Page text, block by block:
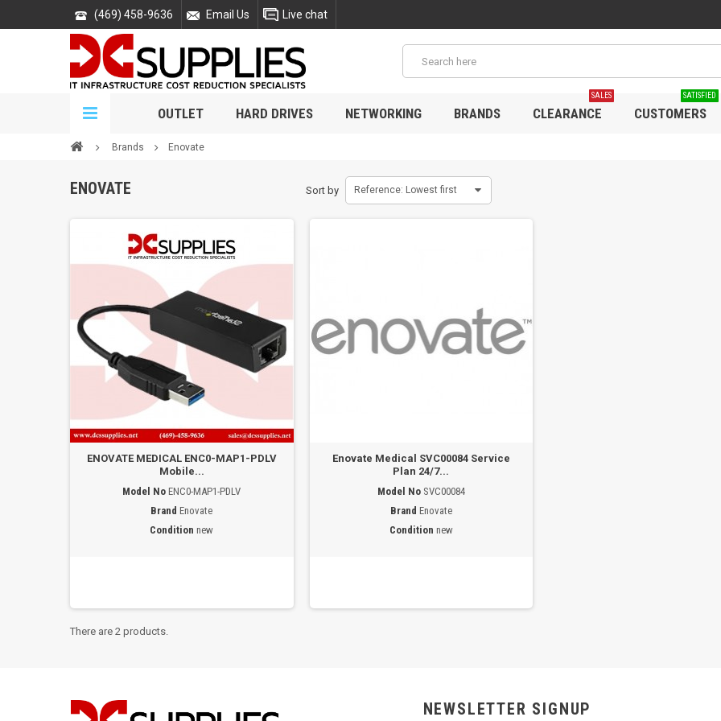
(469) 458-9636 Email Us Live chat
OUTLET HARD DRIVES NETWORKING BRANDS CLEARANCE
SALES
CUSTOMERS
SATISFIED
Brands Enovate
ENOVATE Sort by Reference: Lowest first
ENOVATE MEDICAL ENC0-MAP1-PDLV
Mobile...
Model No ENC0-MAP1-PDLV
Brand Enovate
Condition new
Enovate Medical SVC00084 Service
Plan 24/7...
Model No SVC00084
Brand Enovate
Condition new
There are 2 products.
NEWSLETTER SIGNUP